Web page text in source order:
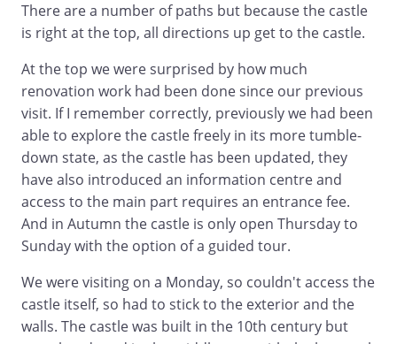
There are a number of paths but because the castle
is right at the top, all directions up get to the castle.
At the top we were surprised by how much
renovation work had been done since our previous
visit. If I remember correctly, previously we had been
able to explore the castle freely in its more tumble-
down state, as the castle has been updated, they
have also introduced an information centre and
access to the main part requires an entrance fee.
And in Autumn the castle is only open Thursday to
Sunday with the option of a guided tour.
We were visiting on a Monday, so couldn't access the
castle itself, so had to stick to the exterior and the
walls. The castle was built in the 10th century but